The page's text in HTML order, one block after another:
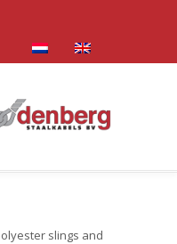
slings and